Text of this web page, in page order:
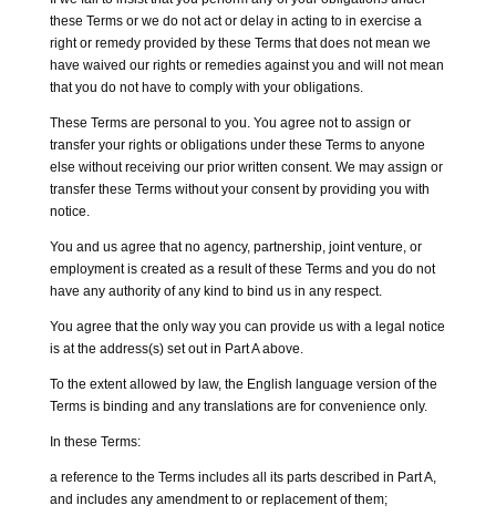
these Terms or we do not act or delay in acting to in exercise a
right or remedy provided by these Terms that does not mean we
have waived our rights or remedies against you and will not mean
that you do not have to comply with your obligations.
These Terms are personal to you. You agree not to assign or
transfer your rights or obligations under these Terms to anyone
else without receiving our prior written consent. We may assign or
transfer these Terms without your consent by providing you with
notice.
You and us agree that no agency, partnership, joint venture, or
employment is created as a result of these Terms and you do not
have any authority of any kind to bind us in any respect.
You agree that the only way you can provide us with a legal notice
is at the address(s) set out in Part A above.
To the extent allowed by law, the English language version of the
Terms is binding and any translations are for convenience only.
In these Terms:
a reference to the Terms includes all its parts described in Part A,
and includes any amendment to or replacement of them;